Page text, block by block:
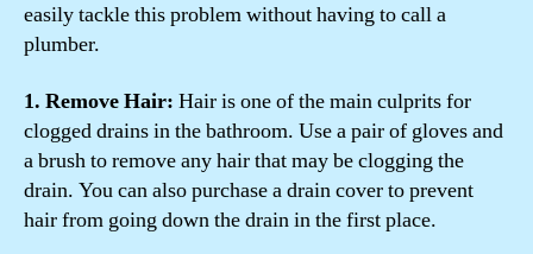
easily tackle this problem without having to call a
plumber.
1. Remove Hair: Hair is one of the main culprits for
clogged drains in the bathroom. Use a pair of gloves and
a brush to remove any hair that may be clogging the
drain. You can also purchase a drain cover to prevent
hair from going down the drain in the first place.